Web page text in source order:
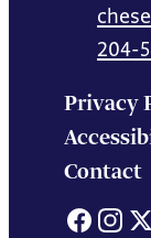
204-
Privacy
Contact